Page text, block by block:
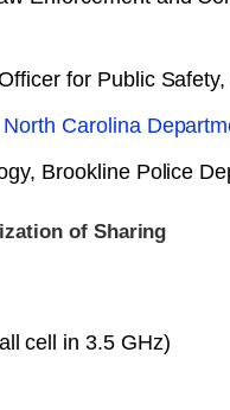
for Public
Carolina
Brookline Police
of Sharing
cell in 3.5 GHz)